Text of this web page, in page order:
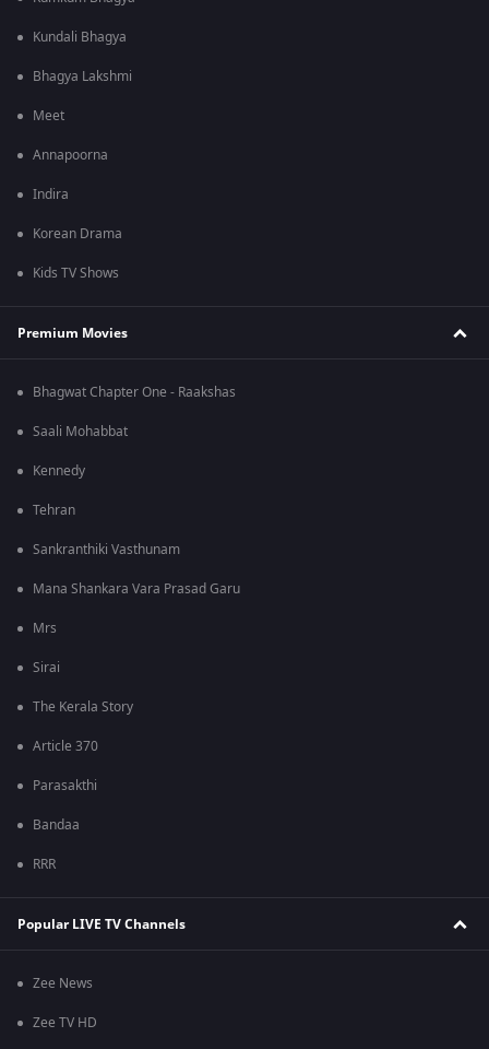
Kundali Bhagya
Bhagya Lakshmi
Meet
Annapoorna
Indira
Korean Drama
Kids TV Shows
Premium Movies
Bhagwat Chapter One - Raakshas
Saali Mohabbat
Kennedy
Tehran
Sankranthiki Vasthunam
Mana Shankara Vara Prasad Garu
Mrs
Sirai
The Kerala Story
Article 370
Parasakthi
Bandaa
RRR
Popular LIVE TV Channels
Zee News
Zee TV HD